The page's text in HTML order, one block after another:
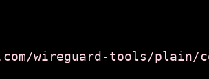
wireguard-tools/plain/